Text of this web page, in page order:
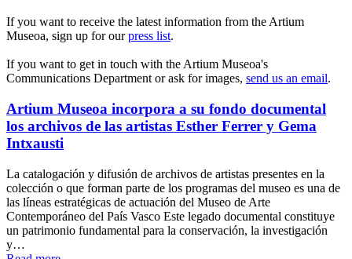
If you want to receive the latest information from the Artium
Museoa, sign up for ourpress list.
If you want to get in touch with the Artium Museoa's
Communications Department or ask for images, send us an email.
Artium Museoa incorpora a su fondo documental
los archivos de las artistas Esther Ferrer y Gema
Intxausti
La catalogación y difusión de archivos de artistas presentes en la
colección o que forman parte de los programas del museo es una de
las líneas estratégicas de actuación del Museo de Arte
Contemporáneo del País Vasco Este legado documental constituye
un patrimonio fundamental para la conservación, la investigación
y…